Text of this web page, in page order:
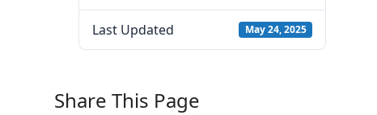
Last Updated May 24, 2025
Share This Page